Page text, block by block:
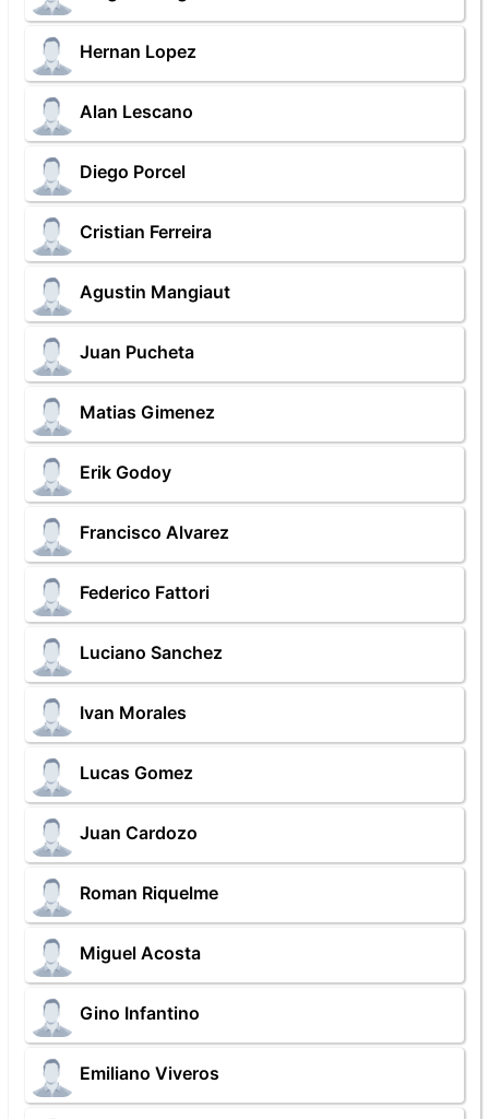
Hernan Lopez
Alan Lescano
Diego Porcel
Cristian Ferreira
Agustin Mangiaut
Juan Pucheta
Matias Gimenez
Erik Godoy
Francisco Alvarez
Federico Fattori
Luciano Sanchez
Ivan Morales
Lucas Gomez
Juan Cardozo
Roman Riquelme
Miguel Acosta
Gino Infantino
Emiliano Viveros